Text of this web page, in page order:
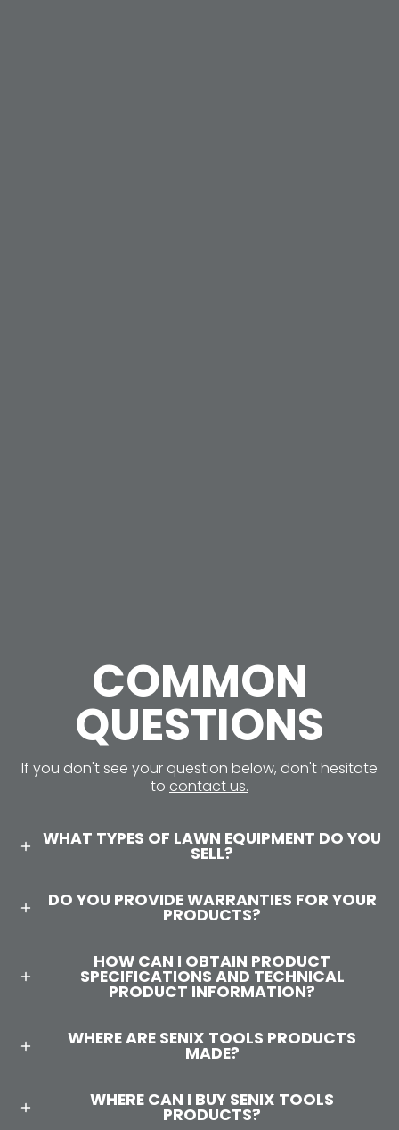
COMMON
QUESTIONS
If you don't see your question below, don't hesitate
to contact us.
WHAT TYPES OF LAWN EQUIPMENT DO YOU
SELL?
DO YOU PROVIDE WARRANTIES FOR YOUR
PRODUCTS?
HOW CAN I OBTAIN PRODUCT
SPECIFICATIONS AND TECHNICAL
PRODUCT INFORMATION?
WHERE ARE SENIX TOOLS PRODUCTS
MADE?
WHERE CAN I BUY SENIX TOOLS
PRODUCTS?